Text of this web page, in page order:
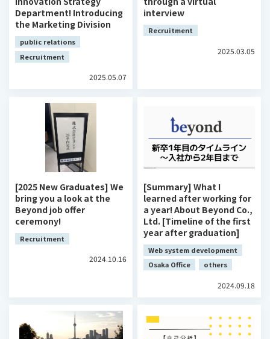
Department! Introducing
the Marketing Division
public relations
Recruitment
2025.05.07
interview
Recruitment
2025.03.05
[2025 New Graduates] We
bring you a look at the
Beyond job offer
ceremony!
Recruitment
2024.10.16
[Summary] What I
learned after working for
a year! About Beyond Co.,
Ltd. [Timeline of the first
year after graduation]
Web system development
Osaka Office
others
2024.09.18